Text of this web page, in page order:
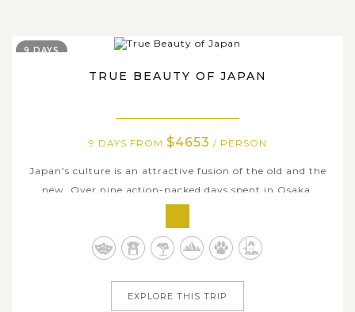
TRUE BEAUTY OF JAPAN
9 DAYS FROM $4653 / PERSON
Japan's culture is an attractive fusion of the old and the
new. Over nine action-packed days spent in Osaka,
Kyoto, and Tokyo, you'll get to know all sides of this
fascinating country. Explore Tokyo's past and present,
and travel through Osaka's neon-lit streets. Experience
9 DAYS
EXPLORE THIS TRIP